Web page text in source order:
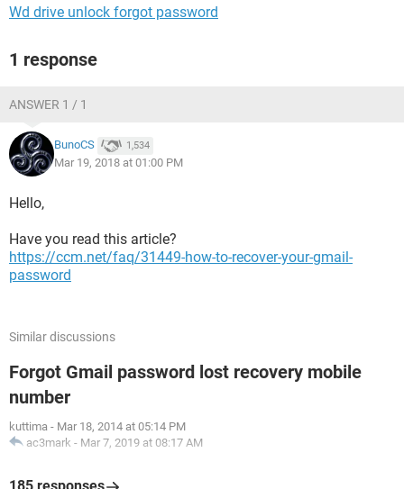
Wd drive unlock forgot password
1 response
ANSWER 1 / 1
BunoCS 1,534
Mar 19, 2018 at 01:00 PM
Hello,
Have you read this article?
https://ccm.net/faq/31449-how-to-recover-your-gmail-
password
Similar discussions
Forgot Gmail password lost recovery mobile
number
kuttima - Mar 18, 2014 at 05:14 PM
ac3mark - Mar 7, 2019 at 08:17 AM